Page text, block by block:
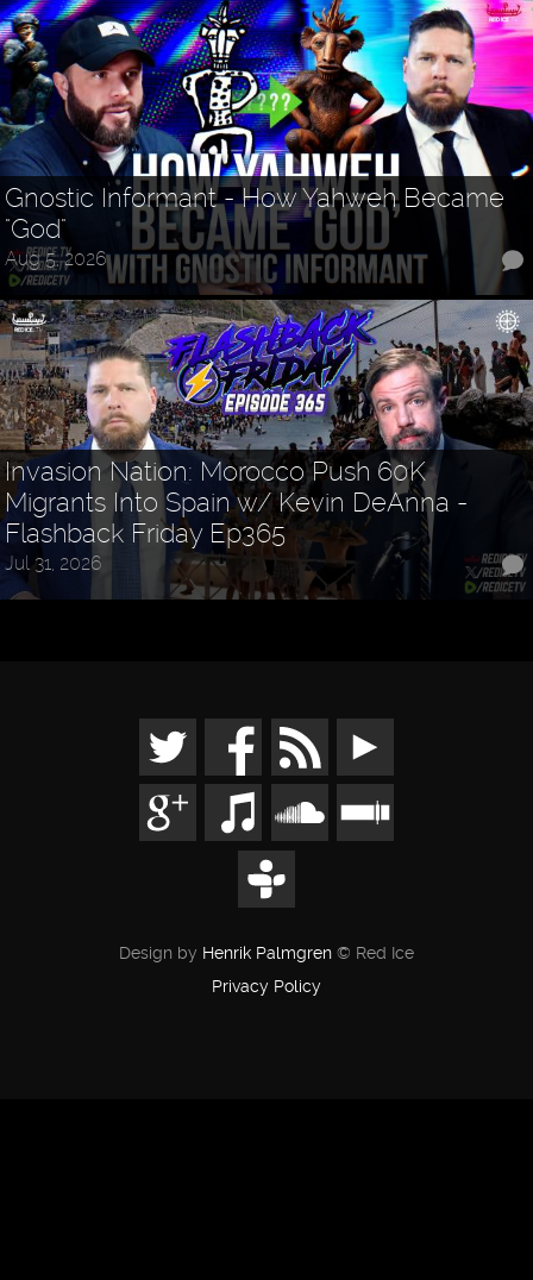
Gnostic Informant - How Yahweh Became
"God"
Aug 5, 2026
Invasion Nation: Morocco Push 60K
Migrants Into Spain w/ Kevin DeAnna -
Flashback Friday Ep365
Jul 31, 2026
Design by Henrik Palmgren © Red Ice
Privacy Policy